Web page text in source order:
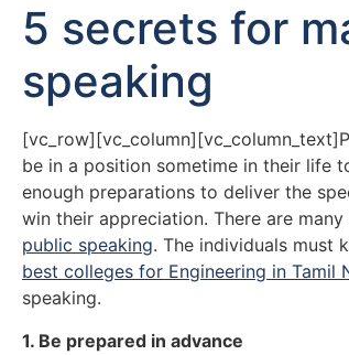
5 secrets for
speaking
be in a position sometime in their life
enough preparations to deliver the
win their appreciation. There are
public speaking. The individuals must
best colleges for Engineering in Tamil
speaking.
1. Be prepared in advance